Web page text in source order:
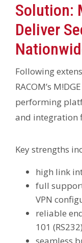
Solution:
Deliver
Following
RACOM’s
performing
and integration
Key strengths
high link
full
VPN
reliable
101